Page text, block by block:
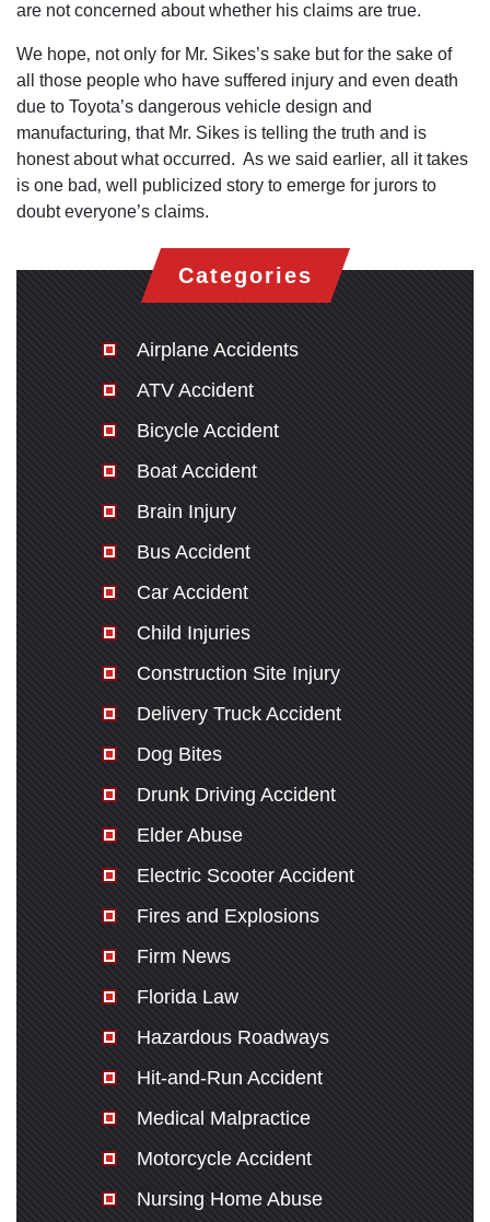
are not concerned about whether his claims are true.
We hope‚ not only for Mr. Sikes’s sake but for the sake of
all those people who have suffered injury and even death
due to Toyota’s dangerous vehicle design and
manufacturing‚ that Mr. Sikes is telling the truth and is
honest about what occurred. As we said earlier‚ all it takes
is one bad‚ well publicized story to emerge for jurors to
doubt everyone’s claims.
Categories
Airplane Accidents
ATV Accident
Bicycle Accident
Boat Accident
Brain Injury
Bus Accident
Car Accident
Child Injuries
Construction Site Injury
Delivery Truck Accident
Dog Bites
Drunk Driving Accident
Elder Abuse
Electric Scooter Accident
Fires and Explosions
Firm News
Florida Law
Hazardous Roadways
Hit-and-Run Accident
Medical Malpractice
Motorcycle Accident
Nursing Home Abuse